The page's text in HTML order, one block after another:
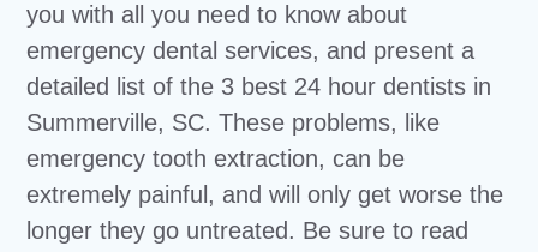
you with all you need to know about
emergency dental services, and present a
detailed list of the 3 best 24 hour dentists in
Summerville, SC. These problems, like
emergency tooth extraction, can be
extremely painful, and will only get worse the
longer they go untreated. Be sure to read